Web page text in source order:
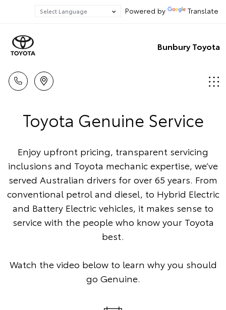
Powered by Translate
Bunbury Toyota
Toyota Genuine Service
Enjoy upfront pricing, transparent servicing
inclusions and Toyota mechanic expertise, we’ve
served Australian drivers for over 65 years. From
conventional petrol and diesel, to Hybrid Electric
and Battery Electric vehicles, it makes sense to
service with the people who know your Toyota
best.
Watch the video below to learn why you should
go Genuine.